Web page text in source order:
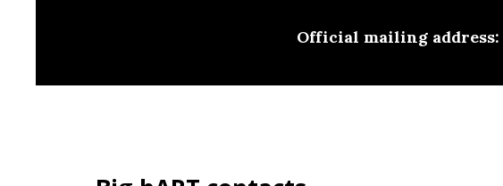
Official mailing address: